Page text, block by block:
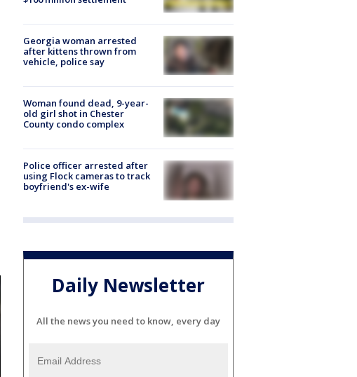
Georgia woman arrested
after kittens thrown from
vehicle, police say
Woman found dead, 9-year-
old girl shot in Chester
County condo complex
Police officer arrested after
using Flock cameras to track
boyfriend's ex-wife
Daily Newsletter
All the news you need to know, every day